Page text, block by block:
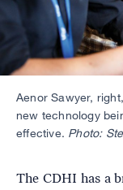
Aenor Sawyer,
new technology
effective. Photo:
The CDHI has a